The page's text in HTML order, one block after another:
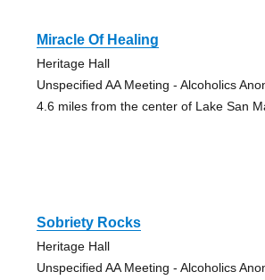
Miracle Of Healing
Heritage Hall
Unspecified AA Meeting - Alcoholics
4.6 miles from the center of Lake San
Sobriety Rocks
Heritage Hall
Unspecified AA Meeting - Alcoholics